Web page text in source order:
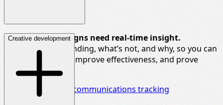
Real-time campaigns need real-time insight.
We track what’s landing, what’s not, and why, so you can
adapt messaging, improve effectiveness, and prove
brand impact.
Delve deeper into communications tracking
Creative development